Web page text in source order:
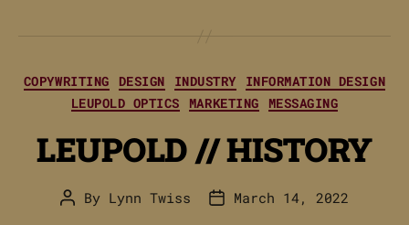
Categories
COPYWRITING DESIGN INDUSTRY
INFORMATION DESIGN
LEUPOLD OPTICS
MARKETING MESSAGING
LEUPOLD // HISTORY
Post
By Lynn Twiss
PostMarch 14, 2022